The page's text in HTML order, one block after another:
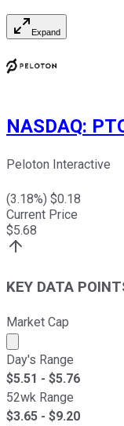
Expand
NASDAQ:
Peloton Interactive
(3.18%) $0.18
Current Price
$5.68
KEY DATA
Market Cap
Market cap
Day's Range
$5.51 - $5.76
52wk Range
$3.65 - $9.20